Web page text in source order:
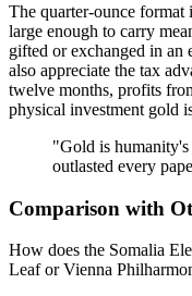
The quarter-ounce
large enough to carry
gifted or exchanged in an
also appreciate the tax
twelve months, profits
physical investment gold
"Gold is humanity's
outlasted every
Comparison with
How does the Somalia
Leaf or Vienna